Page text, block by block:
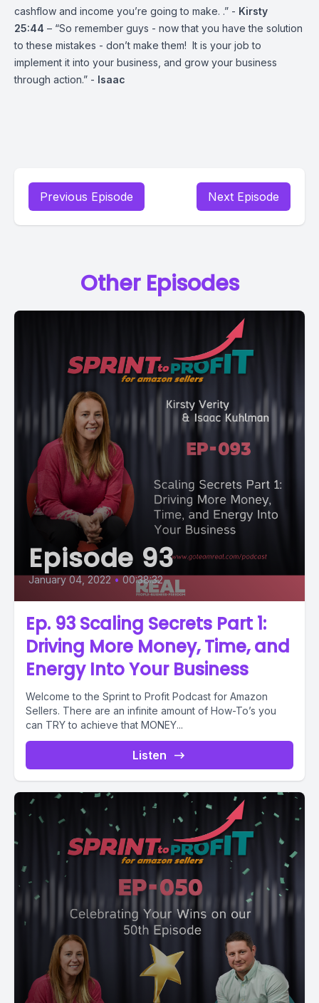
cashflow and income you’re going to make. .” - Kirsty
25:44 – “So remember guys - now that you have the solution
to these mistakes - don’t make them! It is your job to
implement it into your business, and grow your business
through action.” - Isaac
Previous Episode Next Episode
Other Episodes
Episode 93
January 04, 2022 • 00:38:32
Ep. 93 Scaling Secrets Part 1:
Driving More Money, Time, and
Energy Into Your Business
Welcome to the Sprint to Profit Podcast for Amazon
Sellers. There are an infinite amount of How-To’s you
can TRY to achieve that MONEY...
Listen